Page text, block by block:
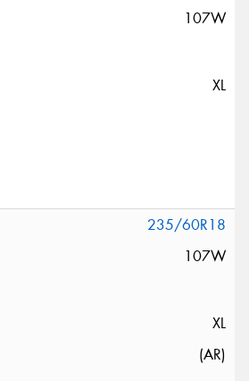
107W
XL
235/60R18
107W
XL
(AR)